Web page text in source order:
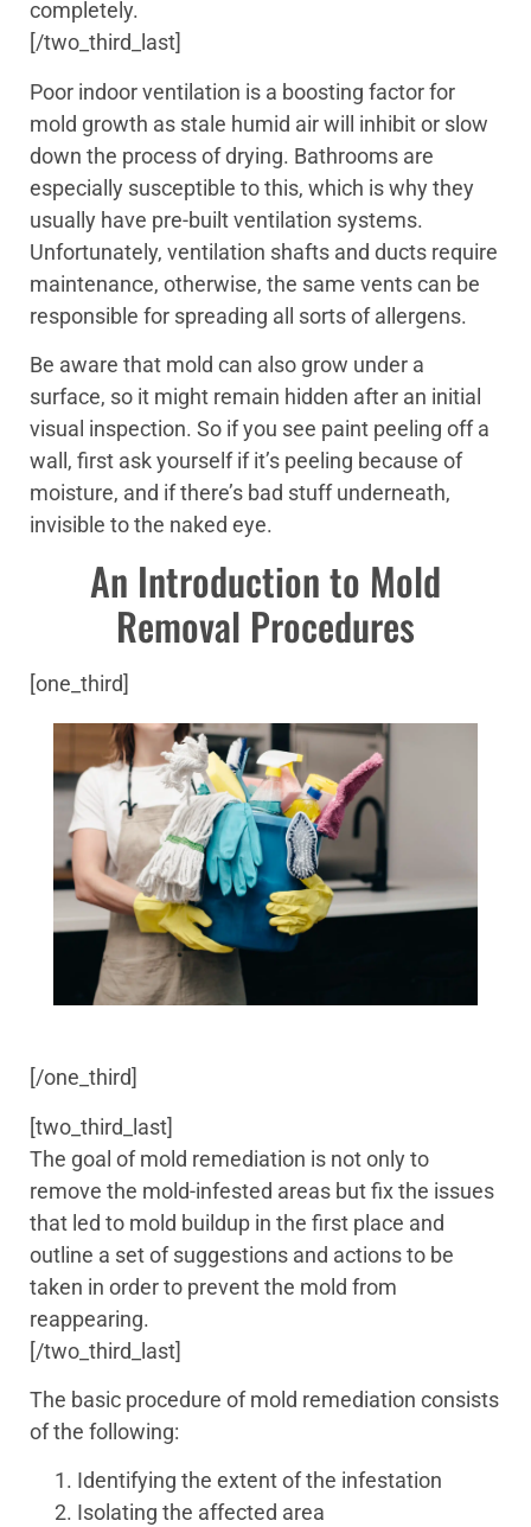
completely.
[/two_third_last]
Poor indoor ventilation is a boosting factor for
mold growth as stale humid air will inhibit or slow
down the process of drying. Bathrooms are
especially susceptible to this, which is why they
usually have pre-built ventilation systems.
Unfortunately, ventilation shafts and ducts require
maintenance, otherwise, the same vents can be
responsible for spreading all sorts of allergens.
Be aware that mold can also grow under a
surface, so it might remain hidden after an initial
visual inspection. So if you see paint peeling off a
wall, first ask yourself if it’s peeling because of
moisture, and if there’s bad stuff underneath,
invisible to the naked eye.
An Introduction to Mold
Removal Procedures
[one_third]
[/one_third]
[two_third_last]
The goal of mold remediation is not only to
remove the mold-infested areas but fix the issues
that led to mold buildup in the first place and
outline a set of suggestions and actions to be
taken in order to prevent the mold from
reappearing.
[/two_third_last]
The basic procedure of mold remediation consists
of the following:
Identifying the extent of the infestation
Isolating the affected area